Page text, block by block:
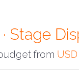
Stage
from